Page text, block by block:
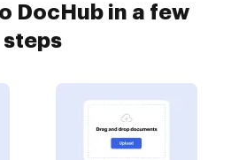
DocHub in a few
steps